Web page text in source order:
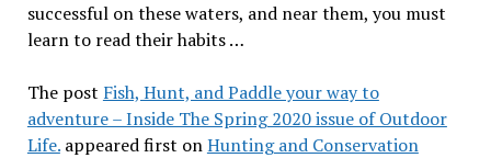
successful on these waters, and near them, you must
learn to read their habits …
The post Fish, Hunt, and Paddle your way to
adventure – Inside The Spring 2020 issue of Outdoor
Life.appeared first onHunting and Conservation